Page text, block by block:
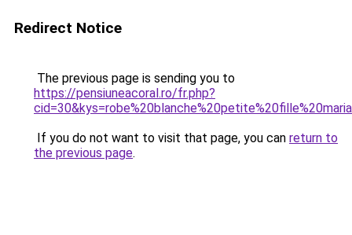
Redirect Notice
The previous page is sending you to
https://pensiuneacoral.ro/fr.php?
If you do not want to visit that page, you can return to
the previous page.